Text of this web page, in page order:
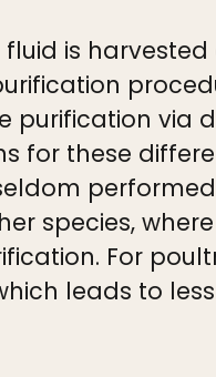
is
purification via
for these
species,
For
leads to